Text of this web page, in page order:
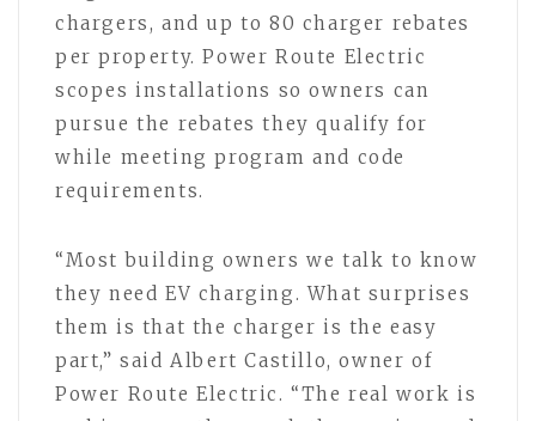
chargers, and up to 80 charger rebates
per property. Power Route Electric
scopes installations so owners can
pursue the rebates they qualify for
while meeting program and code
requirements.
“Most building owners we talk to know
they need EV charging. What surprises
them is that the charger is the easy
part,” said Albert Castillo, owner of
Power Route Electric. “The real work is